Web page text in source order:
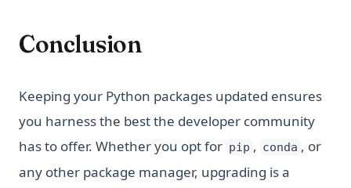
Conclusion
Keeping your Python packages updated ensures
you harness the best the developer community
has to offer. Whether you opt for pip , conda , or
any other package manager, upgrading is a